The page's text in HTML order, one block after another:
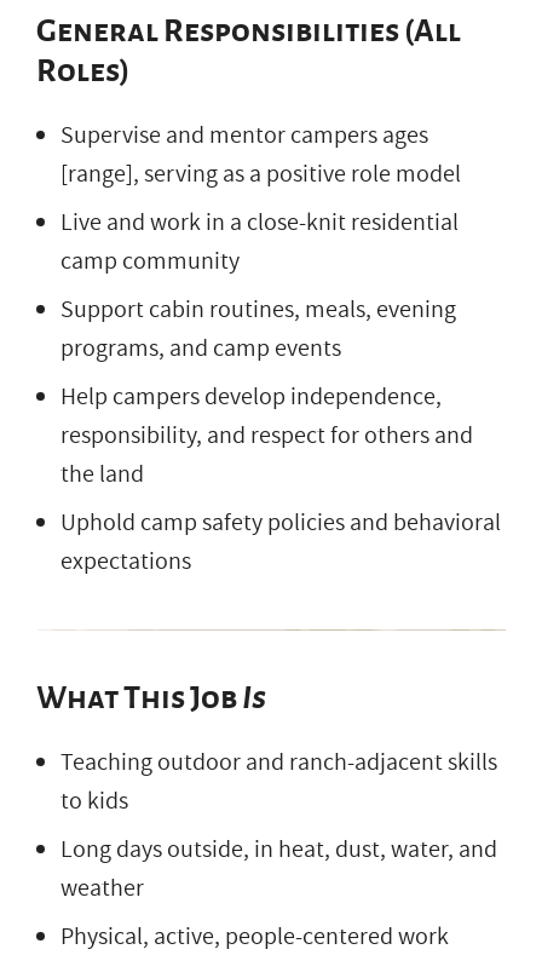
General Responsibilities (All
Roles)
Supervise and mentor campers ages
[range], serving as a positive role model
Live and work in a close-knit residential
camp community
Support cabin routines, meals, evening
programs, and camp events
Help campers develop independence,
responsibility, and respect for others and
the land
Uphold camp safety policies and behavioral
expectations
What This JobIs
Teaching outdoor and ranch-adjacent skills
to kids
Long days outside, in heat, dust, water, and
weather
Physical, active, people-centered work